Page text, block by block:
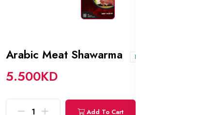
Arabic Meat Shawarma In stock
5.500KD
Add To Cart